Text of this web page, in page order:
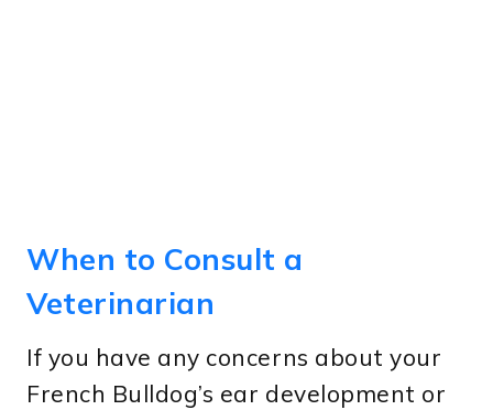
When to Consult a
Veterinarian
If you have any concerns about your
French Bulldog’s ear development or